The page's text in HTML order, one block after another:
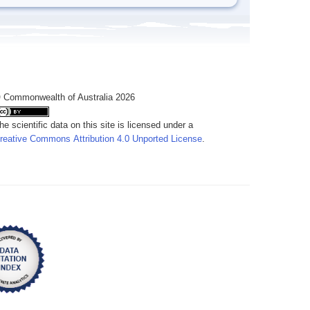
of Australia 2026
scientific data on this site is licensed under a
Commons Attribution 4.0 Unported License.